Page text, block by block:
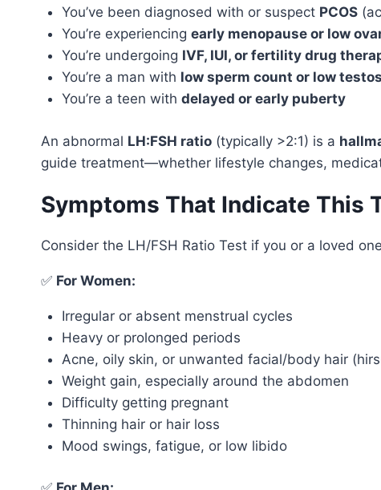
You’ve been diagnosed with or suspect PCOS
You’re experiencing early menopause or low
You’re undergoing IVF, IUI, or fertility drug
You’re a man with low sperm count or low
You’re a teen with delayed or early puberty
An abnormal LH:FSH ratio (typically >2:1) is a
guide treatment—whether lifestyle changes,
Symptoms That Indicate This
Consider the LH/FSH Ratio Test if you or a loved
✅ For Women:
Irregular or absent menstrual cycles
Heavy or prolonged periods
Acne, oily skin, or unwanted facial/body hair
Weight gain, especially around the abdomen
Difficulty getting pregnant
Thinning hair or hair loss
Mood swings, fatigue, or low libido